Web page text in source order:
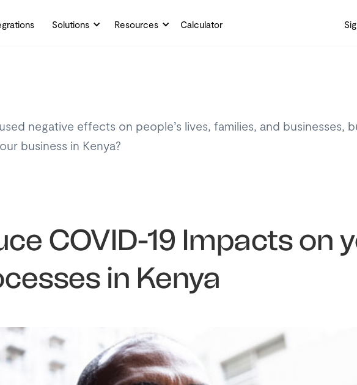
Solutions Resources Calculator
negative effects on people’s lives, families, and businesses,
business in Kenya?
COVID-19 Impacts on
in Kenya